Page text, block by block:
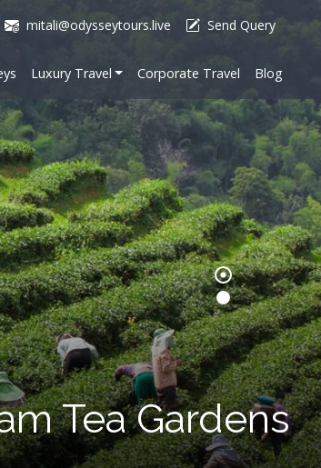
mitali@odysseytours.live Send Query
Luxury Travel Corporate Travel Blog
Tea Gardens